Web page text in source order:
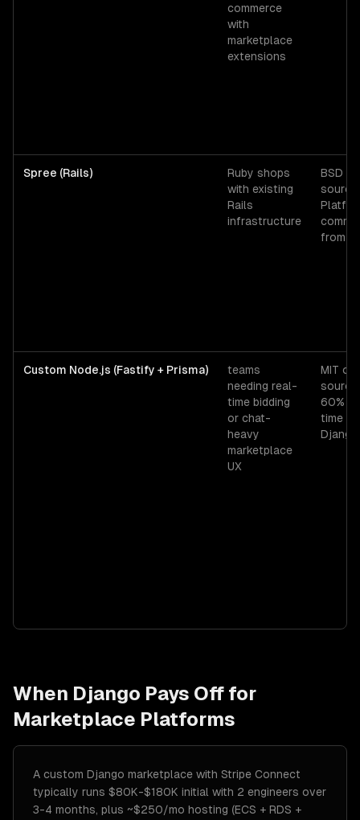
commerce
with
marketplace
extensions
Spree (Rails)
Ruby shops
with existing
Rails
infrastructure
BSD
from
Custom Node.js (Fastify + Prisma)
teams
needing real-
time bidding
or chat-
heavy
marketplace
UX
MIT
60%
time
Django
When Django Pays Off for
Marketplace Platforms
A custom Django marketplace with Stripe Connect
typically runs $80K-$180K initial with 2 engineers over
3-4 months, plus ~$250/mo hosting (ECS + RDS +